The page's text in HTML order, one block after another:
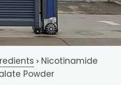
> Nicotinamide
Powder